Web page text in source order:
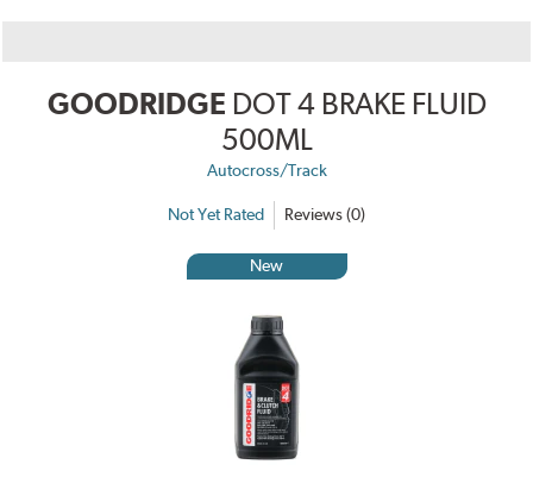
GOODRIDGE DOT 4 BRAKE FLUID
500ML
Autocross/Track
Not Yet Rated Reviews (0)
New